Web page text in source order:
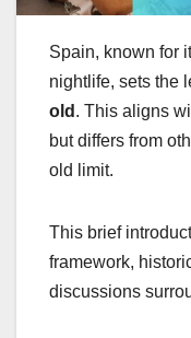
Spain, known for
nightlife, sets the
old . This aligns
but differs from
old limit.
This brief
framework,
discussions